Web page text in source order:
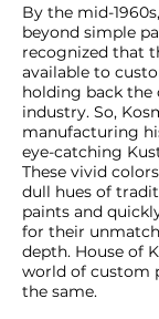
By the mid-
beyond simple
recognized that
available to
holding back
industry. So,
manufacturing
eye-catching
These vivid
dull hues of
paints and
for their
depth. House of
world of custom
the same.